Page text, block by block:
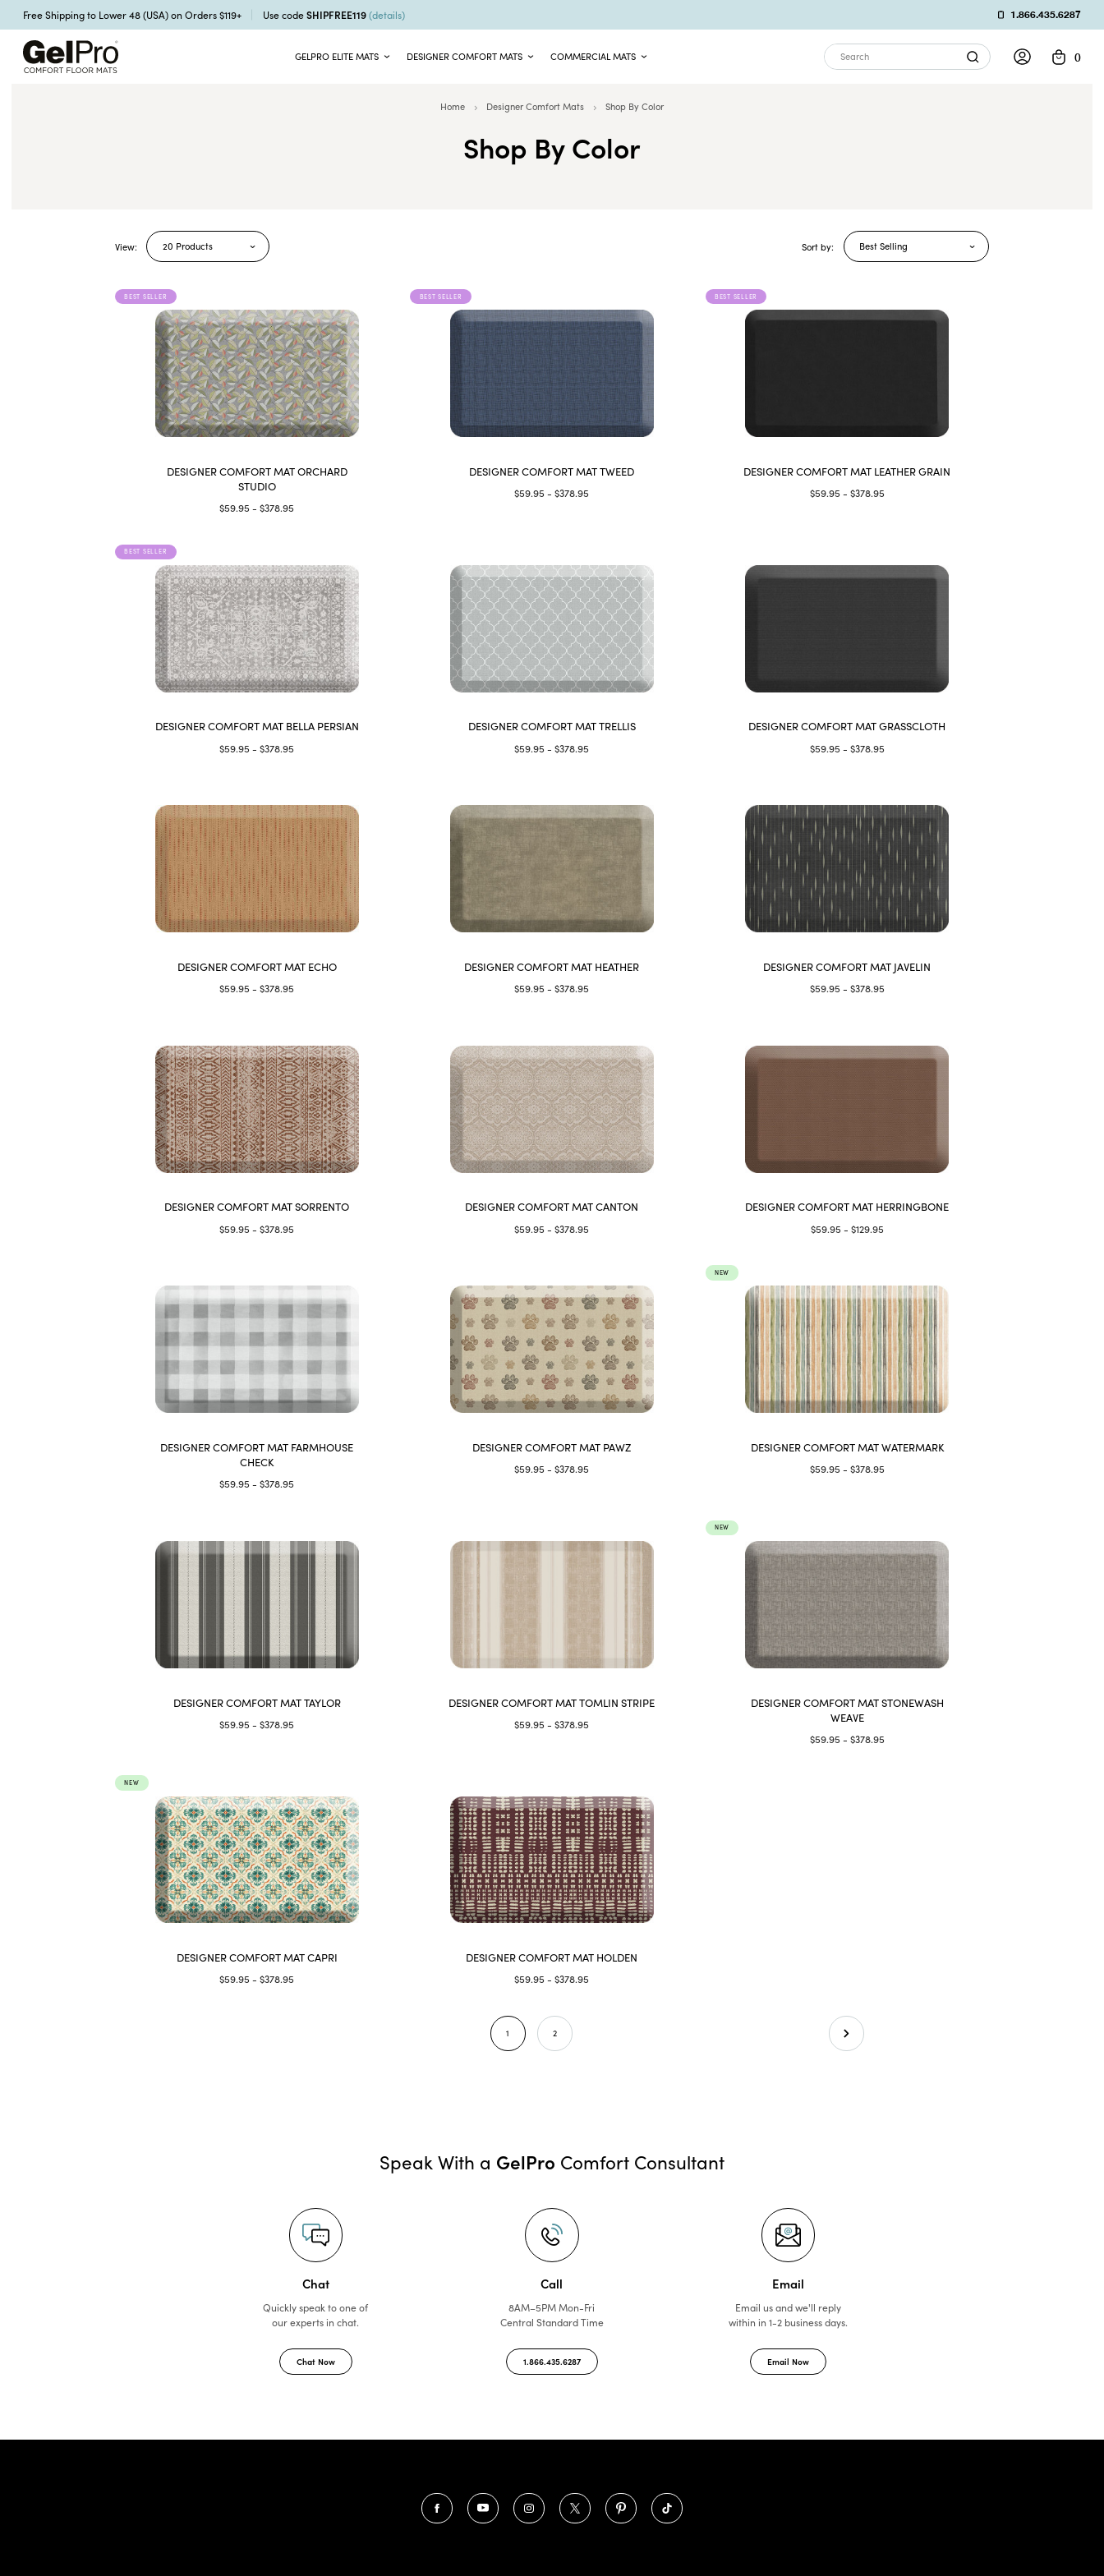
Free Shipping to Lower 48 (USA) on Orders $119+ Use codeSHIPFREE119(details) 1.866.435.6287
GELPRO ELITE MATS DESIGNER COMFORT MATS COMMERCIAL MATS
Search
0
Home Designer Comfort Mats Shop By Color
Shop By Color
View: 20 Products Sort by: Best Selling
BEST SELLER
DESIGNER COMFORT MAT ORCHARD
STUDIO
$59.95 - $378.95
BEST SELLER
DESIGNER COMFORT MAT TWEED
$59.95 - $378.95
BEST SELLER
DESIGNER COMFORT MAT LEATHER GRAIN
$59.95 - $378.95
BEST SELLER
DESIGNER COMFORT MAT BELLA PERSIAN
$59.95 - $378.95
DESIGNER COMFORT MAT TRELLIS
$59.95 - $378.95
DESIGNER COMFORT MAT GRASSCLOTH
$59.95 - $378.95
DESIGNER COMFORT MAT ECHO
$59.95 - $378.95
DESIGNER COMFORT MAT HEATHER
$59.95 - $378.95
DESIGNER COMFORT MAT JAVELIN
$59.95 - $378.95
DESIGNER COMFORT MAT SORRENTO
$59.95 - $378.95
DESIGNER COMFORT MAT CANTON
$59.95 - $378.95
DESIGNER COMFORT MAT HERRINGBONE
$59.95 - $129.95
DESIGNER COMFORT MAT FARMHOUSE
CHECK
$59.95 - $378.95
DESIGNER COMFORT MAT PAWZ
$59.95 - $378.95
NEW
DESIGNER COMFORT MAT WATERMARK
$59.95 - $378.95
DESIGNER COMFORT MAT TAYLOR
$59.95 - $378.95
DESIGNER COMFORT MAT TOMLIN STRIPE
$59.95 - $378.95
NEW
DESIGNER COMFORT MAT STONEWASH
WEAVE
$59.95 - $378.95
NEW
DESIGNER COMFORT MAT CAPRI
$59.95 - $378.95
DESIGNER COMFORT MAT HOLDEN
$59.95 - $378.95
1 2
Speak With a GelPro Comfort Consultant
Chat
Quickly speak to one of
our experts in chat.
Chat Now
Call
8AM–5PM Mon-Fri
Central Standard Time
1.866.435.6287
Email
Email us and we'll reply
within in 1-2 business days.
Email Now